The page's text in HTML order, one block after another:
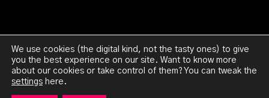
Ghetto:Orion 2023 - All Rights Reserved -Legal
We use cookies (the digital kind, not the tasty ones) to give
you the best experience on our site. Want to know more
about our cookies or take control of them? You can tweak the
settings here.